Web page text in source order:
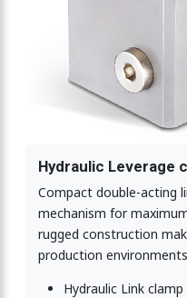
Hydraulic Leverage
Compact double-acting
mechanism for
rugged construction
production
Hydraulic Link